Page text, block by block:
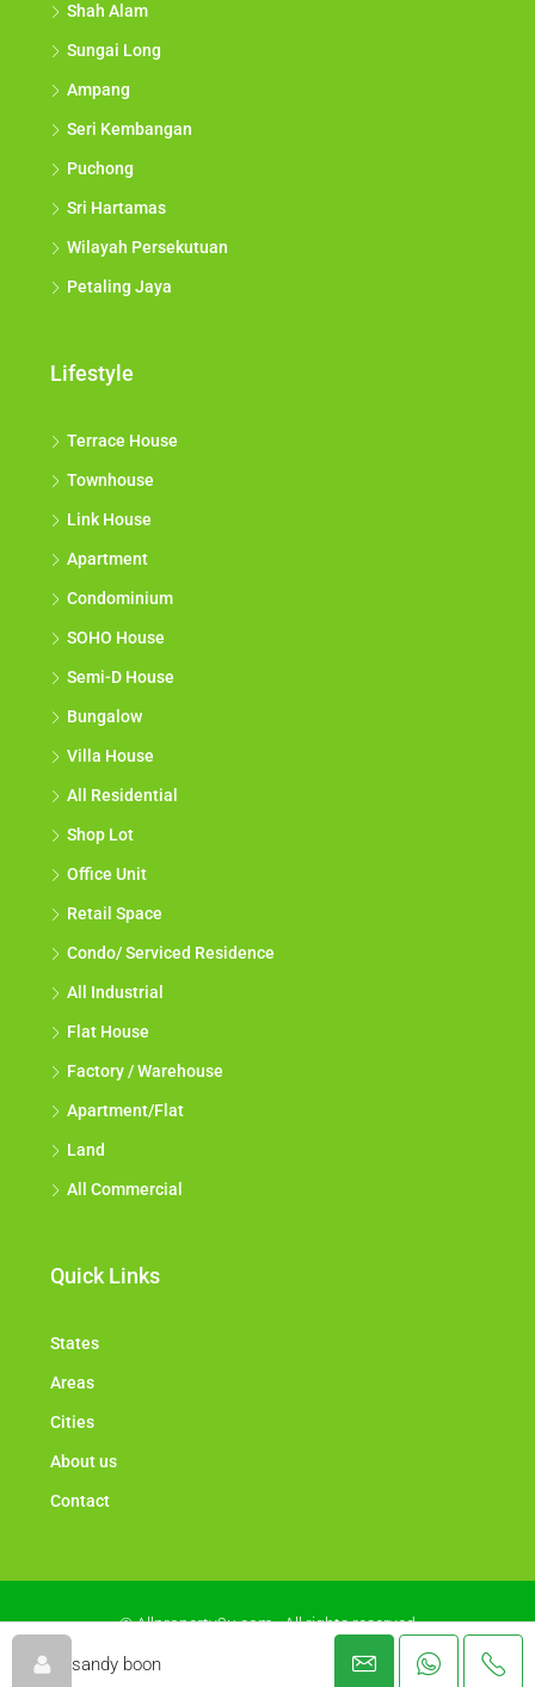
sandy boon
Shah Alam
Sungai Long
Ampang
Seri Kembangan
Puchong
Sri Hartamas
Wilayah Persekutuan
Petaling Jaya
Lifestyle
Terrace House
Townhouse
Link House
Apartment
Condominium
SOHO House
Semi-D House
Bungalow
Villa House
All Residential
Shop Lot
Office Unit
Retail Space
Condo/ Serviced Residence
All Industrial
Flat House
Factory / Warehouse
Apartment/Flat
Land
All Commercial
Quick Links
States
Areas
Cities
About us
Contact
© Allproperty2u.com - All rights reserved